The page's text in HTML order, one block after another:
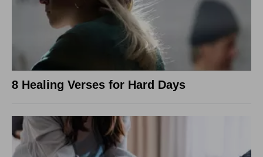
8 Healing Verses for Hard Days